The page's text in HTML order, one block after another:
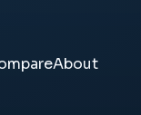
About